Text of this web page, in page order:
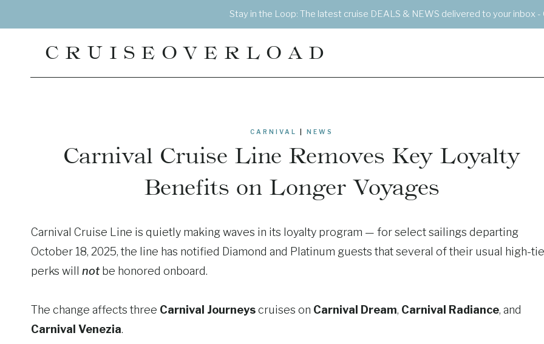
to
Stay in the Loop: The latest cruise DEALS & NEWS delivered to your inbox -
CRUISEOVERLOAD
CARNIVAL NEWS
Carnival Cruise Line Removes Key Loyalty
Benefits on Longer Voyages
Carnival Cruise Line is quietly making waves in its loyalty program — for select sailings departing
October 18, 2025, the line has notified Diamond and Platinum guests that several of their usual high-
perks will notbe honored onboard.
The change affects three Carnival Journeyscruises on Carnival Dream, Carnival Radiance, and
Carnival Venezia.